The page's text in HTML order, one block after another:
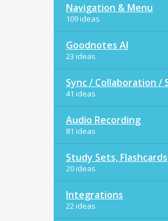
Navigation & Menu
109 ideas
Goodnotes AI
23 ideas
Sync / Collaboration /
41 ideas
Audio Recording
81 ideas
Study Sets, Flashcards
20 ideas
Integrations
22 ideas